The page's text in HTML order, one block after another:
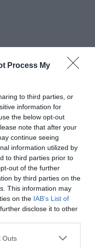
Process My
to third parties, or
information for
the below opt-out
note that after your
continue seeing
information utilized by
to third parties prior to
out of the further
by third parties on the
This information may
on the IAB’s List of
disclose it to other
Outs